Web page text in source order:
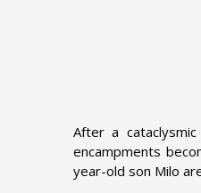
After a
encampments
year-old son Milo